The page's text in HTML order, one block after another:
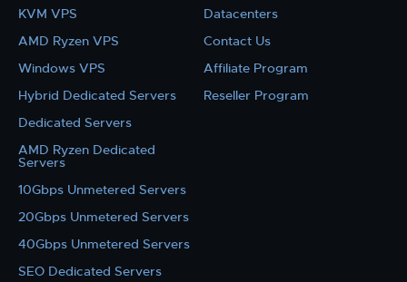
KVM VPS
AMD Ryzen VPS
Windows VPS
Hybrid Dedicated Servers
Dedicated Servers
AMD Ryzen Dedicated
Servers
10Gbps Unmetered Servers
20Gbps Unmetered Servers
40Gbps Unmetered Servers
SEO Dedicated Servers
Datacenters
Contact Us
Affiliate Program
Reseller Program